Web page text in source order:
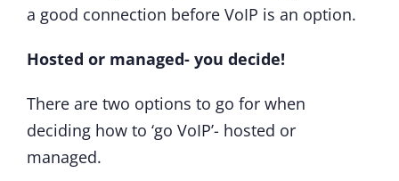
a good connection before VoIP is an option.
Hosted or managed- you decide!
There are two options to go for when
deciding how to ‘go VoIP’- hosted or
managed.